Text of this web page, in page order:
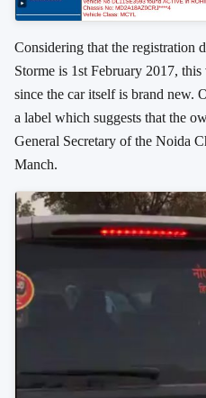
Considering that the registration
Storme is 1st February 2017,
since the car itself is brand new.
a label which suggests that the
General Secretary of the Noida
Manch.